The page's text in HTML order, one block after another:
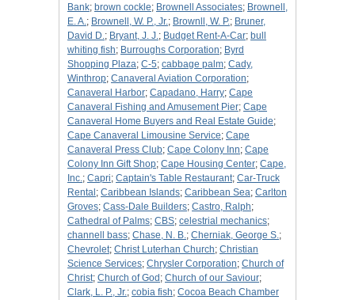
Bank; brown cockle; Brownell Associates; Brownell,
E. A.; Brownell, W. P., Jr.; Brownll, W. P.; Bruner,
David D.; Bryant, J. J.; Budget Rent-A-Car; bull
whiting fish; Burroughs Corporation; Byrd
Shopping Plaza; C-5; cabbage palm; Cady,
Winthrop; Canaveral Aviation Corporation;
Canaveral Harbor; Capadano, Harry; Cape
Canaveral Fishing and Amusement Pier; Cape
Canaveral Home Buyers and Real Estate Guide;
Cape Canaveral Limousine Service; Cape
Canaveral Press Club; Cape Colony Inn; Cape
Colony Inn Gift Shop; Cape Housing Center; Cape,
Inc.; Capri; Captain's Table Restaurant; Car-Truck
Rental ; Caribbean Islands; Caribbean Sea; Carlton
Groves; Cass-Dale Builders; Castro, Ralph;
Cathedral of Palms; CBS; celestrial mechanics;
channell bass; Chase, N. B.; Cherniak, George S.;
Chevrolet; Christ Luterhan Church; Christian
Science Services; Chrysler Corporation; Church of
Christ; Church of God ; Church of our Saviour;
Clark, L. P., Jr.; cobia fish; Cocoa Beach Chamber